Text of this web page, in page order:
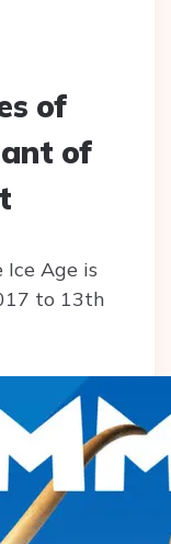
of
of
Age is
to 13th